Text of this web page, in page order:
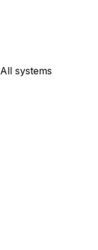
All systems